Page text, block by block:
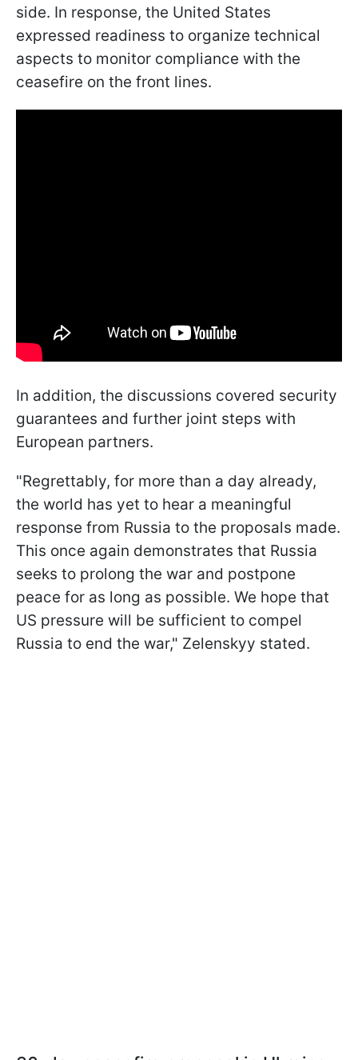
side. In response, the United States
expressed readiness to organize technical
aspects to monitor compliance with the
ceasefire on the front lines.
In addition, the discussions covered security
guarantees and further joint steps with
European partners.
"Regrettably, for more than a day already,
the world has yet to hear a meaningful
response from Russia to the proposals made.
This once again demonstrates that Russia
seeks to prolong the war and postpone
peace for as long as possible. We hope that
US pressure will be sufficient to compel
Russia to end the war," Zelenskyy stated.